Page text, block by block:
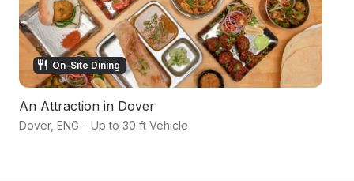
On-Site Dining
An Attraction in Dover
Dover, ENG · Up to 30 ft Vehicle